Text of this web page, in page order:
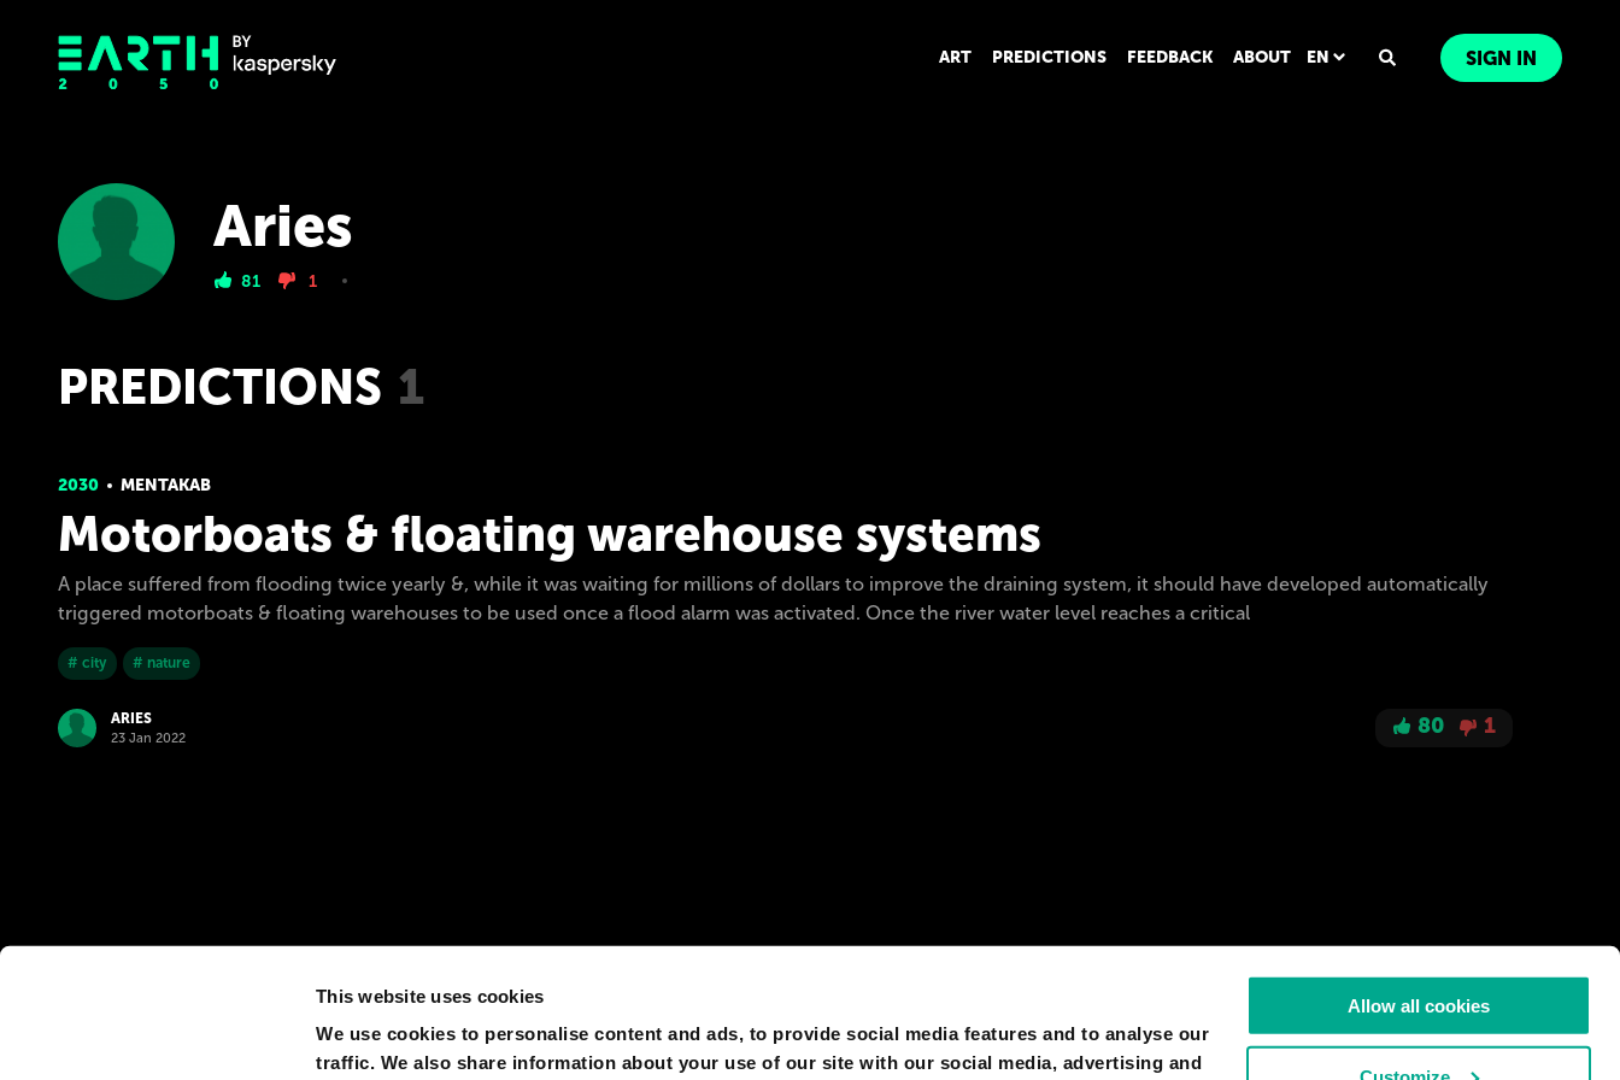
This website uses cookies
We use cookies to personalise content and ads, to provide social media features and to analyse our
traffic. We also share information about your use of our site with our social media, advertising and
Allow all cookies
ART PREDICTIONS FEEDBACK ABOUT EN SIGN IN
Aries
81 1
PREDICTIONS 1
2030 MENTAKAB
Motorboats & floating warehouse systems
A place suffered from flooding twice yearly &, while it was waiting for millions of dollars to improve the draining system, it should have developed automatically
triggered motorboats & floating warehouses to be used once a flood alarm was activated. Once the river water level reaches a critical
# city # nature
ARIES
23 Jan 2022 80 1